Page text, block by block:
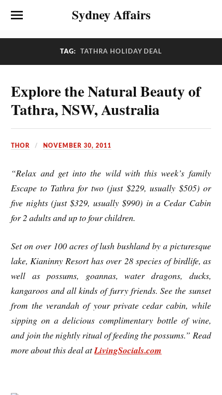
Sydney Affairs
TAG: TATHRA HOLIDAY DEAL
Explore the Natural Beauty of
Tathra, NSW, Australia
THOR NOVEMBER 30, 2011
“Relax and get into the wild with this week’s family
Escape to Tathra for two (just $229, usually $505) or
five nights (just $329, usually $990) in a Cedar Cabin
for 2 adults and up to four children.
Set on over 100 acres of lush bushland by a picturesque
lake, Kianinny Resort has over 28 species of birdlife, as
well as possums, goannas, water dragons, ducks,
kangaroos and all kinds of furry friends. See the sunset
from the verandah of your private cedar cabin, while
sipping on a delicious complimentary bottle of wine,
and join the nightly ritual of feeding the possums.” Read
more about this deal atLivingSocials.com